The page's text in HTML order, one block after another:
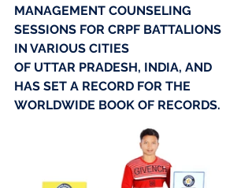
MANAGEMENT COUNSELING
SESSIONS FOR CRPF BATTALIONS
IN VARIOUS CITIES
OF UTTAR PRADESH, INDIA, AND
HAS SET A RECORD FOR THE
WORLDWIDE BOOK OF RECORDS.